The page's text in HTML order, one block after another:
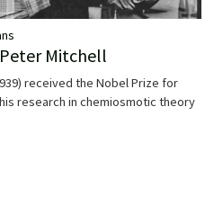
Mitchell
received the Nobel Prize for
research in chemiosmotic theory